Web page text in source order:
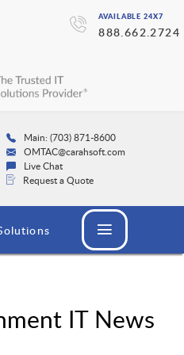
AVAILABLE 24X7
888.662.2724
Main: (703) 871-8600
OMTAC@carahsoft.com
Live Chat
Request a Quote
IT News